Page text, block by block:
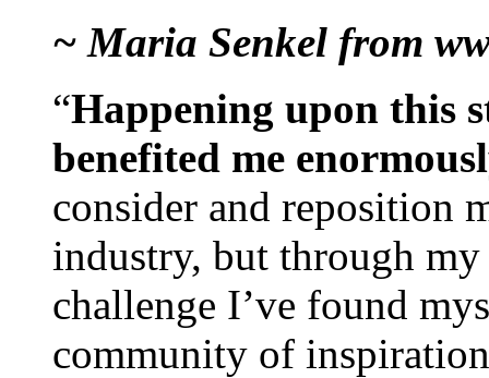
~ Maria Senkel from
“Happening upon this
benefited me
consider and reposition
industry, but through
challenge I’ve found
community of